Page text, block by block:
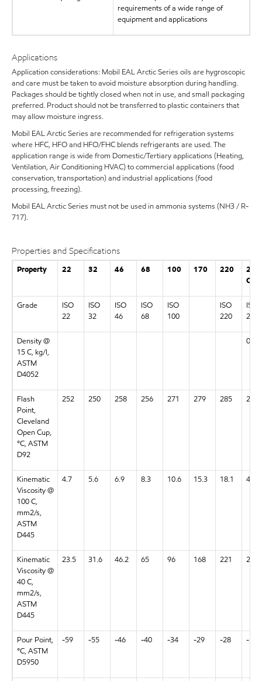
requirements of a wide range of
equipment and applications
Applications
Application considerations: Mobil EAL Arctic Series oils are hygroscopic
and care must be taken to avoid moisture absorption during handling.
Packages should be tightly closed when not in use, and small packaging
preferred. Product should not be transferred to plastic containers that
may allow moisture ingress.
Mobil EAL Arctic Series are recommended for refrigeration systems
where HFC, HFO and HFO/FHC blends refrigerants are used. The
application range is wide from Domestic/Tertiary applications (Heating,
Ventilation, Air Conditioning HVAC) to commercial applications (food
conservation, transportation) and industrial applications (food
processing, freezing).
Mobil EAL Arctic Series must not be used in ammonia systems (NH3 / R-
717).
Properties and Specifications
Property 22 32 46 68 100 170 220
22
CC
Grade
ISO
22
ISO
32
ISO
46
ISO
68
ISO
100
ISO
220
ISO
22
Density @
15 C, kg/l,
ASTM
D4052
Flash
Point,
Cleveland
Open Cup,
°C, ASTM
D92
252 250 258 256 271 279 285 259
Kinematic
Viscosity @
100 C,
mm2/s,
ASTM
D445
4.7 5.6 6.9 8.3 10.6 15.3 18.1 4.9
Kinematic
Viscosity @
40 C,
mm2/s,
ASTM
D445
23.5 31.6 46.2 65 96 168 221 23.6
Pour Point,
°C, ASTM
D5950
-59 -55 -46 -40 -34 -29 -28 -58